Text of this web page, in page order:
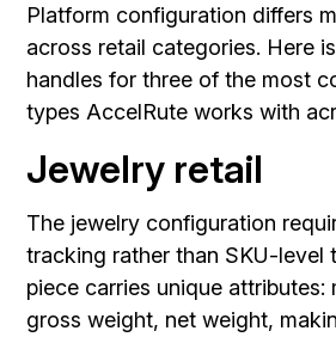
Platform configuration differs
across retail categories. Here
handles for three of the most
types AccelRute works with
Jewelry retail
The jewelry configuration
tracking rather than SKU-level
piece carries unique attributes:
gross weight, net weight,